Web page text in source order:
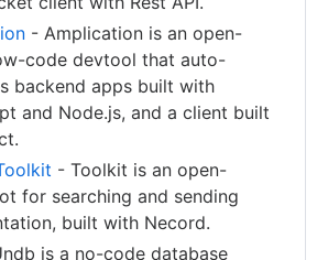
- Amplication is an open-
code devtool that auto-
backend apps built with
and Node.js, and a client built
- Toolkit is an open-
for searching and sending
built with Necord.
is a no-code database